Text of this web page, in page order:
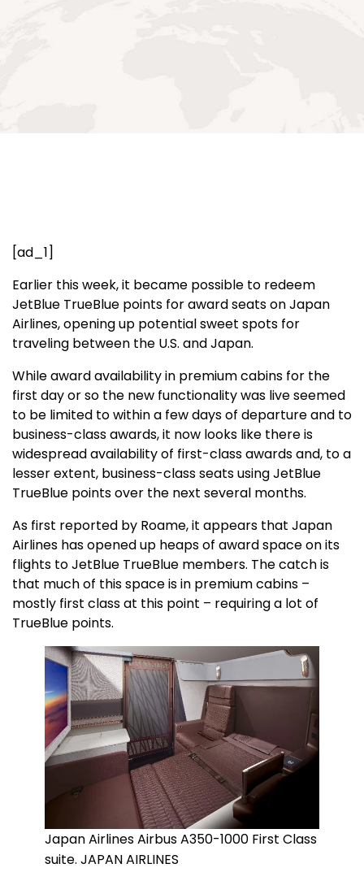
[ad_1]
Earlier this week, it became possible to redeem
JetBlue TrueBlue points for award seats on Japan
Airlines, opening up potential sweet spots for
traveling between the U.S. and Japan.
While award availability in premium cabins for the
first day or so the new functionality was live seemed
to be limited to within a few days of departure and to
business-class awards, it now looks like there is
widespread availability of first-class awards and, to a
lesser extent, business-class seats using JetBlue
TrueBlue points over the next several months.
As first reported by Roame, it appears that Japan
Airlines has opened up heaps of award space on its
flights to JetBlue TrueBlue members. The catch is
that much of this space is in premium cabins –
mostly first class at this point – requiring a lot of
TrueBlue points.
Japan Airlines Airbus A350-1000 First Class
suite. JAPAN AIRLINES